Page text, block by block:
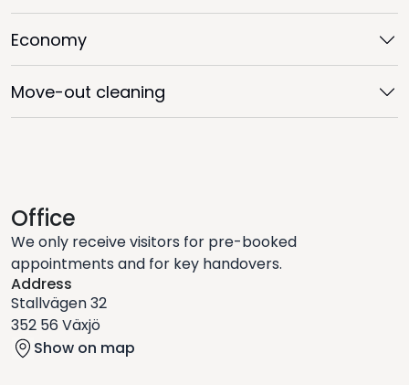
Economy
Move-out cleaning
Office
We only receive visitors for pre-booked
appointments and for key handovers.
Address
Stallvägen 32
352 56 Växjö
Show on map